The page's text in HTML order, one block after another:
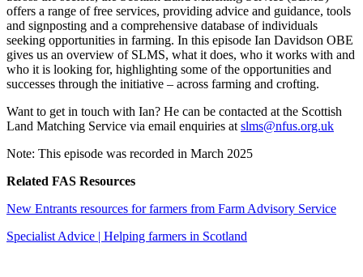
offers a range of free services, providing advice and guidance, tools
and signposting and a comprehensive database of individuals
seeking opportunities in farming. In this episode Ian Davidson OBE
gives us an overview of SLMS, what it does, who it works with and
who it is looking for, highlighting some of the opportunities and
successes through the initiative – across farming and crofting.
Want to get in touch with Ian? He can be contacted at the Scottish
Land Matching Service via email enquiries at slms@nfus.org.uk
Note: This episode was recorded in March 2025
Related FAS Resources
New Entrants resources for farmers from Farm Advisory Service
Specialist Advice | Helping farmers in Scotland